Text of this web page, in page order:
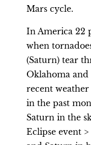
Mars cycle.
In America 22
when
(Saturn) tear
Oklahoma and
recent
in the past
Saturn in the
Eclipse event